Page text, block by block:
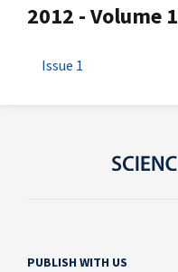
2012 - Volume 1
Issue 1
PUBLISH WITH US